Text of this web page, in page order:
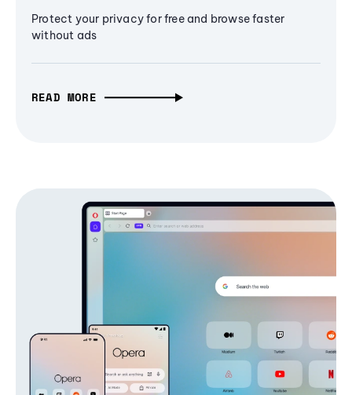
Protect your privacy for free and browse faster
without ads
READ MORE